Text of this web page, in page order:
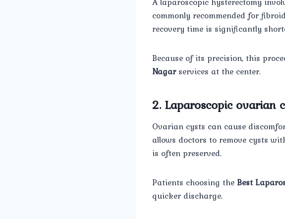
commonly recommended for
recovery time is significantly
Because of its precision, this
Nagarservices at the center.
2. Laparoscopic ovarian
Ovarian cysts can cause
allows doctors to remove cysts
is often preserved.
Patients choosing theBest
quicker discharge.